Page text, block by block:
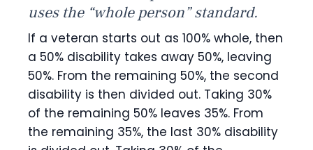
uses the “whole person” standard.
If a veteran starts out as 100% whole, then
a 50% disability takes away 50%, leaving
50%. From the remaining 50%, the second
disability is then divided out. Taking 30%
of the remaining 50% leaves 35%. From
the remaining 35%, the last 30% disability